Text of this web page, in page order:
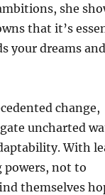
she
that it’s
your dreams
change,
uncharted
With
powers, not to
themselves